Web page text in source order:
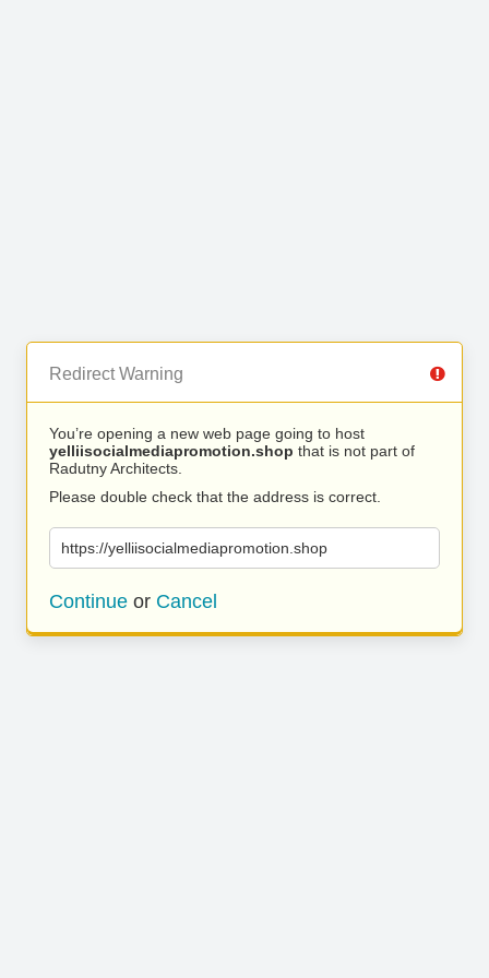
Redirect Warning
You’re opening a new web page going to host
yelliisocialmediapromotion.shop that is not part of
Radutny Architects.
Please double check that the address is correct.
https://yelliisocialmediapromotion.shop
Continue or Cancel